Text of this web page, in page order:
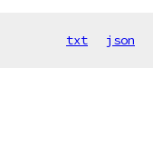
txt json